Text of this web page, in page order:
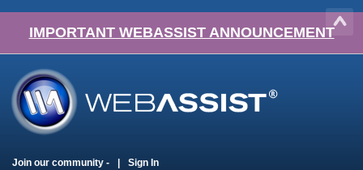
IMPORTANT WEBASSIST ANNOUNCEMENT
Join our community - Sign In